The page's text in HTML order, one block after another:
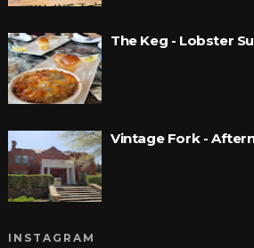
The Keg - Lobster
Vintage Fork -
INSTAGRAM